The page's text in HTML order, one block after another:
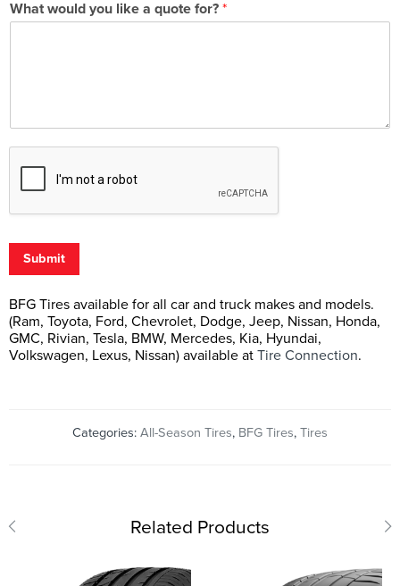
What would you like a quote for? *
Submit
BFG Tires available for all car and truck makes and models.
(Ram, Toyota, Ford, Chevrolet, Dodge, Jeep, Nissan, Honda,
GMC, Rivian, Tesla, BMW, Mercedes, Kia, Hyundai,
Volkswagen, Lexus, Nissan) available at Tire Connection.
Categories: All-Season Tires, BFG Tires, Tires
Related Products